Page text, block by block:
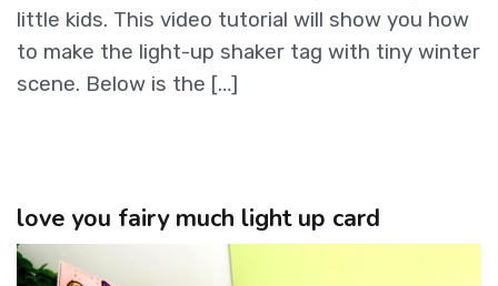
little kids. This video tutorial will show you how
to make the light-up shaker tag with tiny winter
scene. Below is the […]
love you fairy much light up card